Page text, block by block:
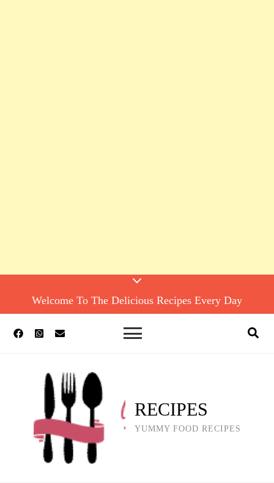
Welcome To The Delicious Recipes Every Day
RECIPES
YUMMY FOOD RECIPES